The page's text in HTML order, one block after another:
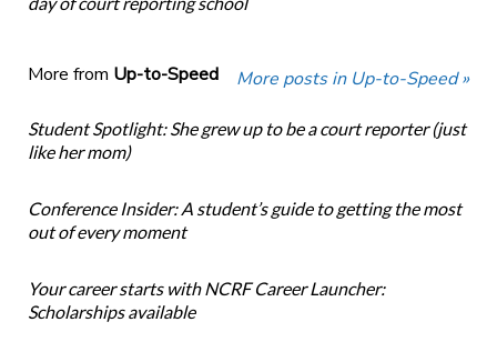
More from Up-to-Speed More posts in Up-to-Speed »
Student Spotlight: She grew up to be a court reporter (just
like her mom)
Conference Insider: A student’s guide to getting the most
out of every moment
Your career starts with NCRF Career Launcher:
Scholarships available